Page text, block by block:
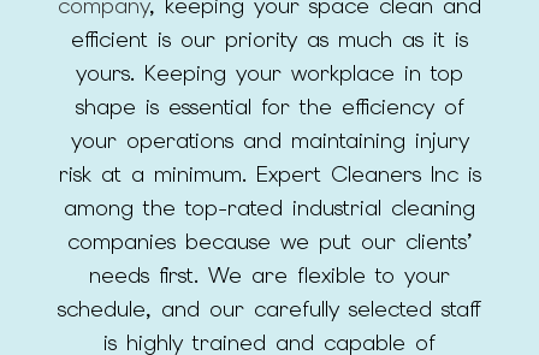
efficient is our priority as much as it is
yours. Keeping your workplace in top
shape is essential for the efficiency of
your operations and maintaining injury
risk at a minimum. Expert Cleaners Inc is
among the top-rated industrial cleaning
companies because we put our clients’
needs first. We are flexible to your
schedule, and our carefully selected staff
is highly trained and capable of